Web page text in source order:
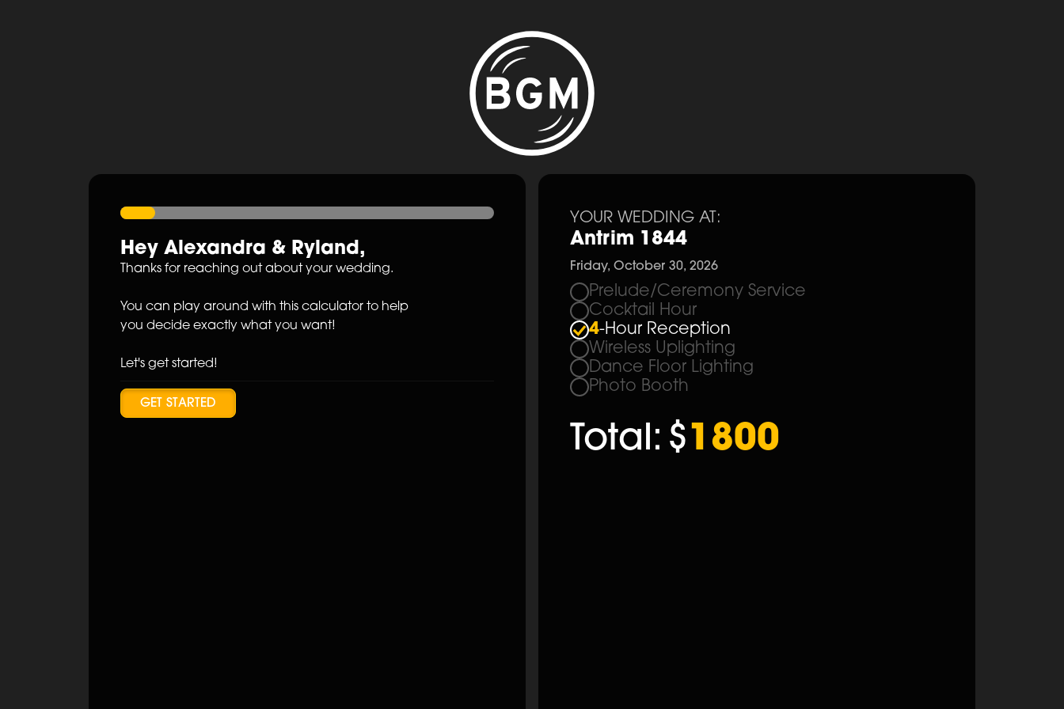
Hey Alexandra & Ryland,
Thanks for reaching out about your wedding.
You can play around with this calculator to help
you decide exactly what you want!
Let's get started!
GET STARTED
YOUR WEDDING AT:
Antrim 1844
Friday, October 30, 2026
Prelude/Ceremony Service
Cocktail Hour
4-Hour Reception
Wireless Uplighting
Dance Floor Lighting
Photo Booth
Total: $1800